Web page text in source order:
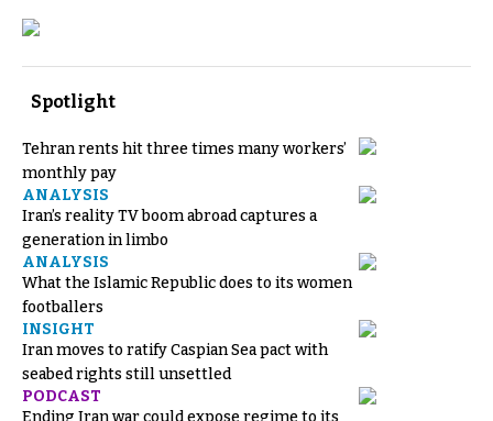
Spotlight
Tehran rents hit three times many workers’
monthly pay
ANALYSIS
Iran’s reality TV boom abroad captures a
generation in limbo
ANALYSIS
What the Islamic Republic does to its women
footballers
INSIGHT
Iran moves to ratify Caspian Sea pact with
seabed rights still unsettled
PODCAST
Ending Iran war could expose regime to its